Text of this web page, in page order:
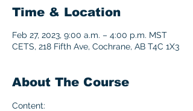
Time & Location
Feb 27, 2023, 9:00 a.m. – 4:00 p.m. MST
CETS, 218 Fifth Ave, Cochrane, AB T4C 1X3
About The Course
Content: